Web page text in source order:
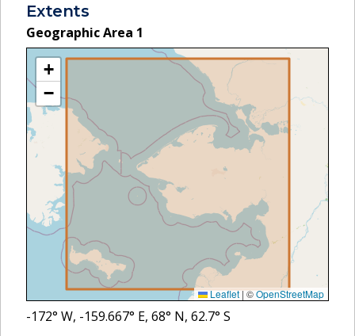
Extents
Geographic Area 1
+
−
Leaflet|©OpenStreetMap
-172° W, -159.667° E, 68° N, 62.7° S